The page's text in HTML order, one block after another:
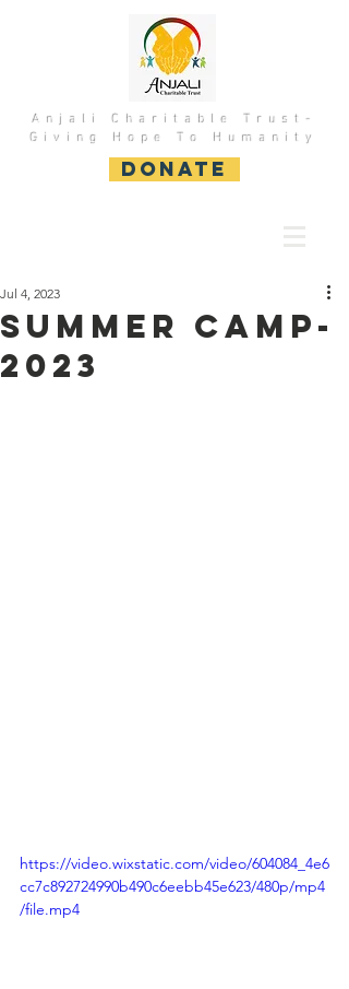
Anjali Charitable Trust-
Giving Hope To Humanity
DONATE
Summer Camp-
2023
Jul 4, 2023
https://video.wixstatic.com/video/604084_4e6
cc7c892724990b490c6eebb45e623/480p/mp4
/file.mp4